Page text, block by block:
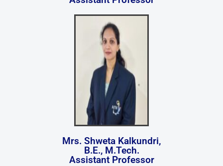
Mrs. Shweta Kalkundri,
B.E., M.Tech.
Assistant Professor